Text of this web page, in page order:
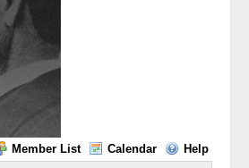
Member List Calendar Help